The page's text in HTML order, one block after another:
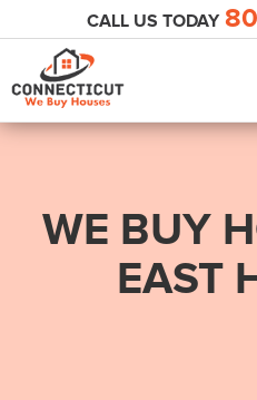
CALL US TODAY
WE BUY
EAST